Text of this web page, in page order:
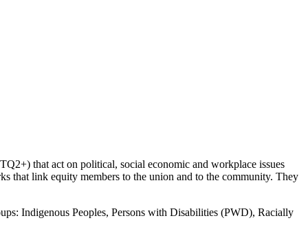
that act on political, social economic and workplace issues
that link equity members to the union and to the community. They
Indigenous Peoples, Persons with Disabilities (PWD), Racially